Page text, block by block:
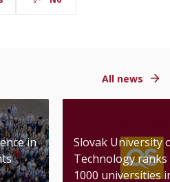
All news
in
Slovak University
Technology
1000 universities